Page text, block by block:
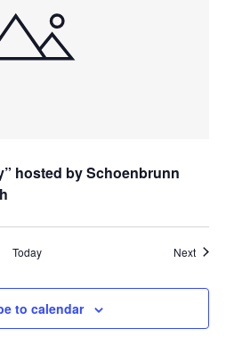
hosted by Schoenbrunn
Today Next
to calendar